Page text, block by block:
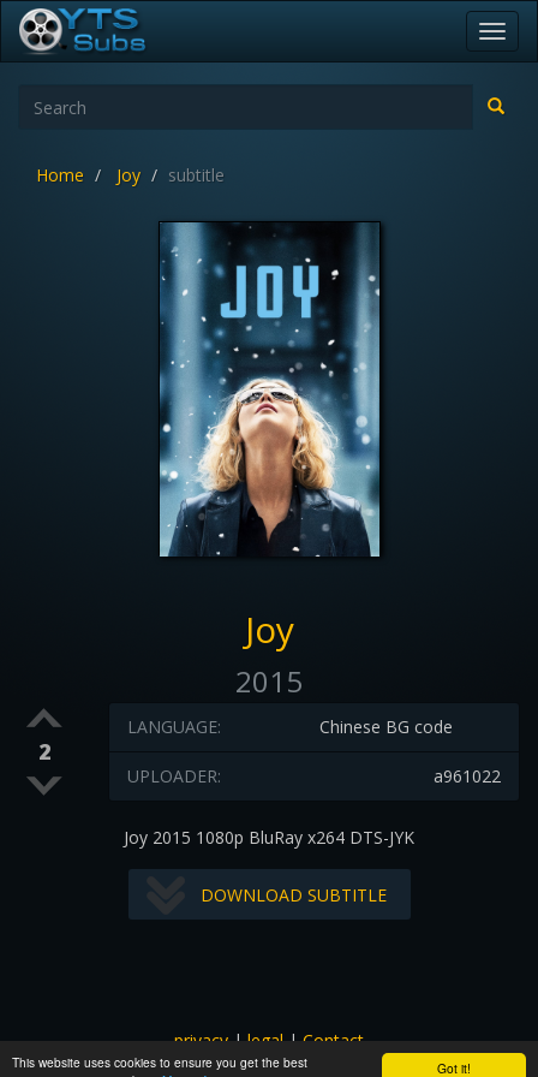
Got it!
This website uses cookies to ensure you get the best
Home Joy subtitle
Joy
2015
2
Chinese BG code
LANGUAGE:
a961022
UPLOADER:
Joy 2015 1080p BluRay x264 DTS-JYK
DOWNLOAD SUBTITLE
privacy|legal|Contact
All images and subtitles are copyrighted to their respectful